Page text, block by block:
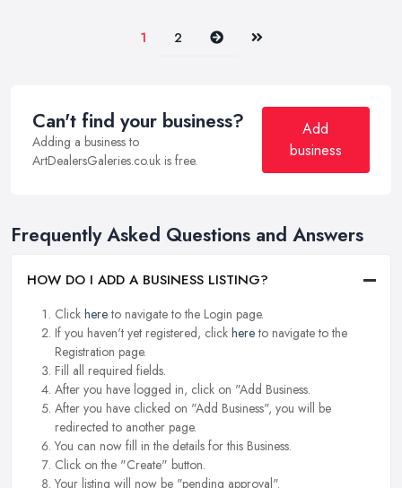
1 2 Next Last
Can't find your business?
Adding a business to
ArtDealersGaleries.co.uk is free.
Add
business
Frequently Asked Questions and Answers
HOW DO I ADD A BUSINESS LISTING?
Click hereto navigate to the Login page.
If you haven't yet registered, click hereto navigate to the
Registration page.
Fill all required fields.
After you have logged in, click on "Add Business.
After you have clicked on "Add Business", you will be
redirected to another page.
You can now fill in the details for this Business.
Click on the "Create" button.
Your listing will now be "pending approval".